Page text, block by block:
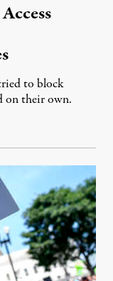
to block
on their own.